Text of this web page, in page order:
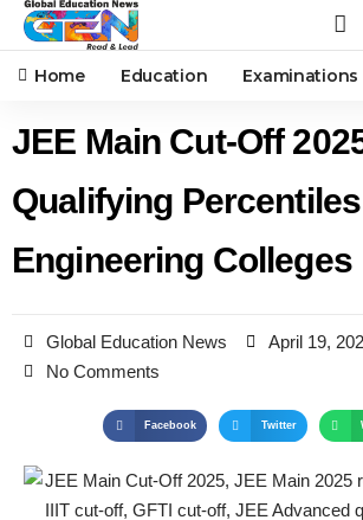
Home Education Examinations
JEE Main Cut-Off
Qualifying
Engineering Colleges
Global Education News April 19,
No Comments
Facebook Twitter